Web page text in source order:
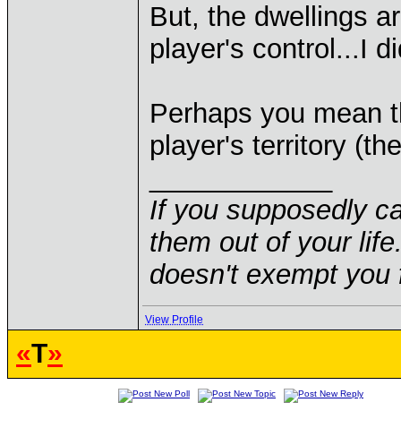
But, the dwellings
player's control...I
Perhaps you mean
player's territory
If you supposedly
them out of your
doesn't exempt
View Profile
«T»